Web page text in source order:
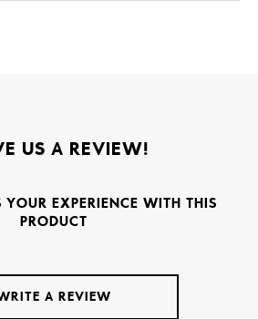
US A REVIEW!
YOUR EXPERIENCE WITH THIS
PRODUCT
A REVIEW